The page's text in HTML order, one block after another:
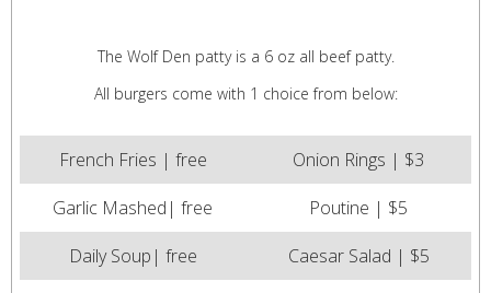
The Wolf Den patty is a 6 oz all beef patty.
All burgers come with 1 choice from below:
French Fries | free
Onion Rings | $3
Garlic Mashed| free
Poutine | $5
Daily Soup| free
Caesar Salad | $5